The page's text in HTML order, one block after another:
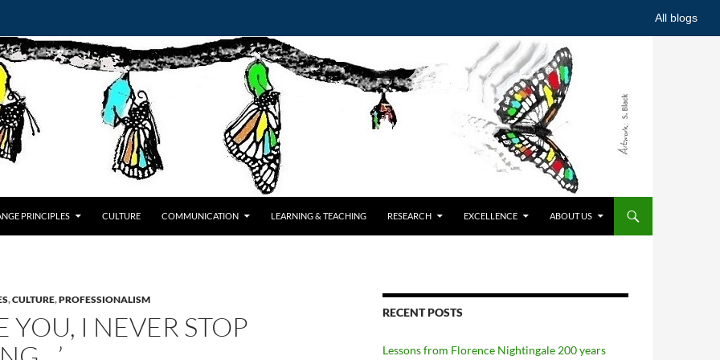
All blogs
PRINCIPLES CULTURE COMMUNICATION LEARNING & TEACHING RESEARCH EXCELLENCE ABOUT US
,CULTURE,PROFESSIONALISM
YOU, I NEVER STOP
RECENT POSTS
Lessons from Florence Nightingale 200 years